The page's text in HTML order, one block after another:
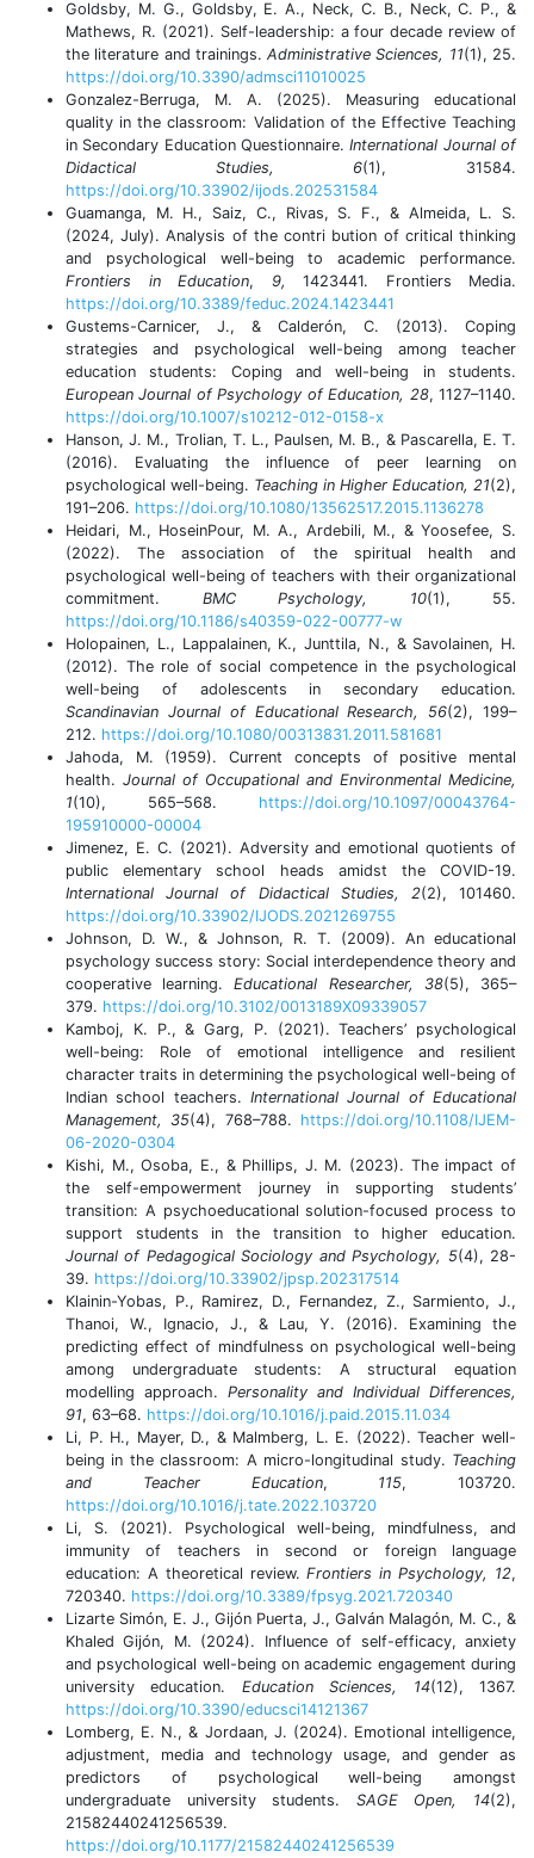
Goldsby, M. G., Goldsby, E. A., Neck, C. B., Neck, C. P., &
Mathews, R. (2021). Self-leadership: a four decade review of
the literature and trainings.Administrative Sciences, 11(1), 25.
https://doi.org/10.3390/admsci11010025
Gonzalez-Berruga, M. A. (2025). Measuring educational
quality in the classroom: Validation of the Effective Teaching
in Secondary Education Questionnaire.International Journal of
Didactical Studies, 6(1), 31584.
https://doi.org/10.33902/ijods.202531584
Guamanga, M. H., Saiz, C., Rivas, S. F., & Almeida, L. S.
(2024, July). Analysis of the contri bution of critical thinking
and psychological well-being to academic performance.
Frontiers in Education, 9, 1423441. Frontiers Media.
https://doi.org/10.3389/feduc.2024.1423441
Gustems-Carnicer, J., & Calderón, C. (2013). Coping
strategies and psychological well-being among teacher
education students: Coping and well-being in students.
European Journal of Psychology of Education, 28, 1127–1140.
https://doi.org/10.1007/s10212-012-0158-x
Hanson, J. M., Trolian, T. L., Paulsen, M. B., & Pascarella, E. T.
(2016). Evaluating the influence of peer learning on
psychological well-being. Teaching in Higher Education, 21(2),
191–206. https://doi.org/10.1080/13562517.2015.1136278
Heidari, M., HoseinPour, M. A., Ardebili, M., & Yoosefee, S.
(2022). The association of the spiritual health and
psychological well-being of teachers with their organizational
commitment. BMC Psychology, 10(1), 55.
https://doi.org/10.1186/s40359-022-00777-w
Holopainen, L., Lappalainen, K., Junttila, N., & Savolainen, H.
(2012). The role of social competence in the psychological
well-being of adolescents in secondary education.
Scandinavian Journal of Educational Research, 56(2), 199–
212. https://doi.org/10.1080/00313831.2011.581681
Jahoda, M. (1959). Current concepts of positive mental
health. Journal of Occupational and Environmental Medicine,
1(10), 565–568. https://doi.org/10.1097/00043764-
195910000-00004
Jimenez, E. C. (2021). Adversity and emotional quotients of
public elementary school heads amidst the COVID-19.
International Journal of Didactical Studies, 2(2), 101460.
https://doi.org/10.33902/IJODS.2021269755
Johnson, D. W., & Johnson, R. T. (2009). An educational
psychology success story: Social interdependence theory and
cooperative learning.Educational Researcher, 38(5), 365–
379. https://doi.org/10.3102/0013189X09339057
Kamboj, K. P., & Garg, P. (2021). Teachers’ psychological
well-being: Role of emotional intelligence and resilient
character traits in determining the psychological well-being of
Indian school teachers. International Journal of Educational
Management, 35(4), 768–788. https://doi.org/10.1108/IJEM-
06-2020-0304
Kishi, M., Osoba, E., & Phillips, J. M. (2023). The impact of
the self-empowerment journey in supporting students’
transition: A psychoeducational solution-focused process to
support students in the transition to higher education.
Journal of Pedagogical Sociology and Psychology, 5(4), 28-
39. https://doi.org/10.33902/jpsp.202317514
Klainin-Yobas, P., Ramirez, D., Fernandez, Z., Sarmiento, J.,
Thanoi, W., Ignacio, J., & Lau, Y. (2016). Examining the
predicting effect of mindfulness on psychological well-being
among undergraduate students: A structural equation
modelling approach. Personality and Individual Differences,
91, 63–68. https://doi.org/10.1016/j.paid.2015.11.034
Li, P. H., Mayer, D., & Malmberg, L. E. (2022). Teacher well-
being in the classroom: A micro-longitudinal study. Teaching
and Teacher Education, 115, 103720.
https://doi.org/10.1016/j.tate.2022.103720
Li, S. (2021). Psychological well-being, mindfulness, and
immunity of teachers in second or foreign language
education: A theoretical review.Frontiers in Psychology, 12,
720340. https://doi.org/10.3389/fpsyg.2021.720340
Lizarte Simón, E. J., Gijón Puerta, J., Galván Malagón, M. C., &
Khaled Gijón, M. (2024). Influence of self-efficacy, anxiety
and psychological well-being on academic engagement during
university education. Education Sciences, 14(12), 1367.
https://doi.org/10.3390/educsci14121367
Lomberg, E. N., & Jordaan, J. (2024). Emotional intelligence,
adjustment, media and technology usage, and gender as
predictors of psychological well-being amongst
undergraduate university students. SAGE Open, 14(2),
21582440241256539.
https://doi.org/10.1177/21582440241256539